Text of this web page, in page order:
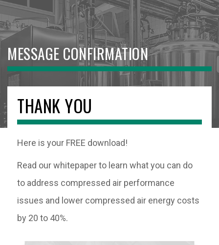
MESSAGE CONFIRMATION
THANK YOU
Here is your FREE download!
Read our whitepaper to learn what you can do
to address compressed air performance
issues and lower compressed air energy costs
by 20 to 40%.